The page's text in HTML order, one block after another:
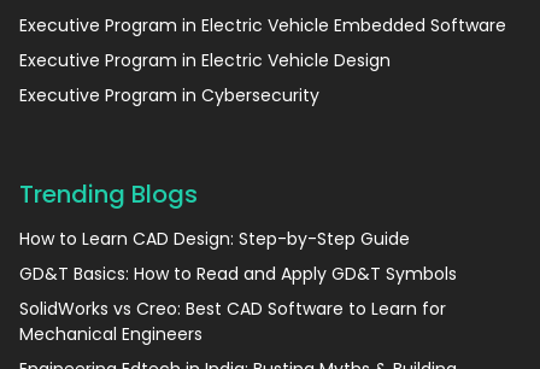
Executive Program in Electric Vehicle Embedded Software
Executive Program in Electric Vehicle Design
Executive Program in Cybersecurity
Trending Blogs
How to Learn CAD Design: Step-by-Step Guide
GD&T Basics: How to Read and Apply GD&T Symbols
SolidWorks vs Creo: Best CAD Software to Learn for
Mechanical Engineers